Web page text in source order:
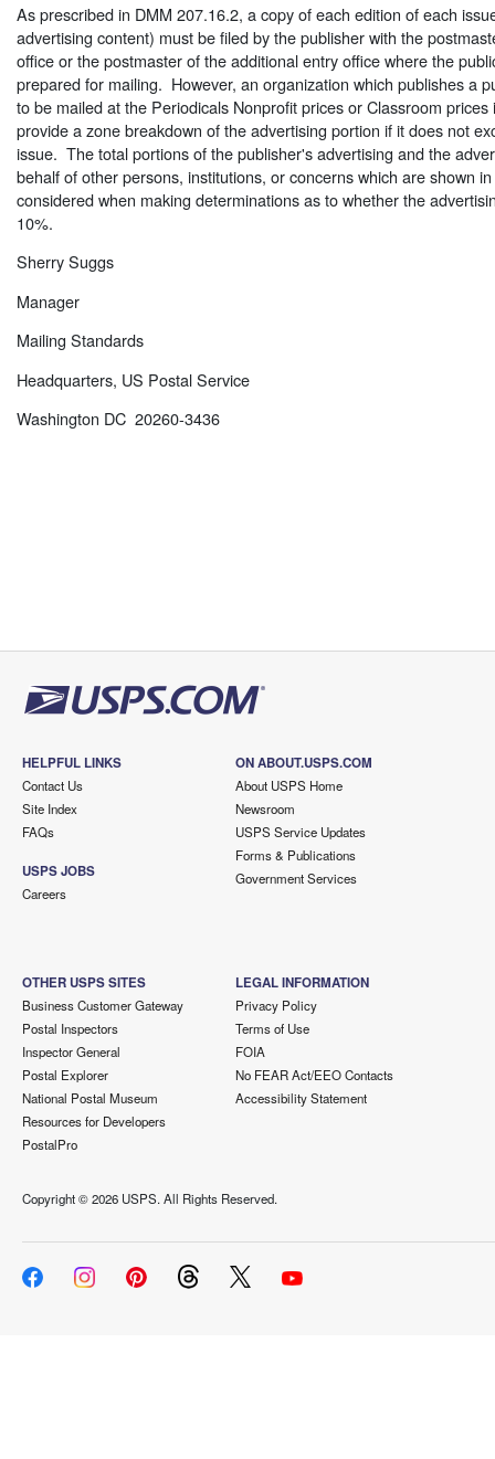
As prescribed in DMM 207.16.2, a copy of each edition of each
advertising content) must be filed by the publisher with the
office or the postmaster of the additional entry office where the
prepared for mailing. However, an organization which publishes a
to be mailed at the Periodicals Nonprofit prices or Classroom
provide a zone breakdown of the advertising portion if it does not
issue. The total portions of the publisher's advertising and the
behalf of other persons, institutions, or concerns which are shown
considered when making determinations as to whether the
10%.
Sherry Suggs
Manager
Mailing Standards
Headquarters, US Postal Service
Washington DC 20260-3436
HELPFUL LINKS
Contact Us
Site Index
FAQs
USPS JOBS
Careers
ON ABOUT.USPS.COM
About USPS Home
Newsroom
USPS Service Updates
Forms & Publications
Government Services
OTHER USPS SITES
Business Customer Gateway
Postal Inspectors
Inspector General
Postal Explorer
National Postal Museum
Resources for Developers
PostalPro
LEGAL INFORMATION
Privacy Policy
Terms of Use
FOIA
No FEAR Act/EEO Contacts
Accessibility Statement
Copyright ©2026 USPS. All Rights Reserved.